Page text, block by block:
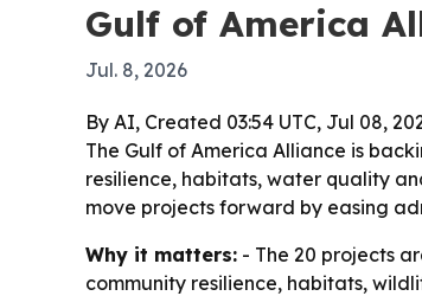
Gulf of America
Jul. 8, 2026
By AI, Created 03:54 UTC, Jul 08,
The Gulf of America Alliance is
resilience, habitats, water quality
move projects forward by easing
Why it matters: - The 20 projects
community resilience, habitats,